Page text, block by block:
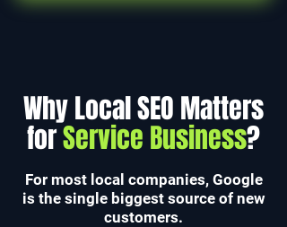
Why Local SEO Matters
forService Business?
For most local companies, Google
is the single biggest source of new
customers.